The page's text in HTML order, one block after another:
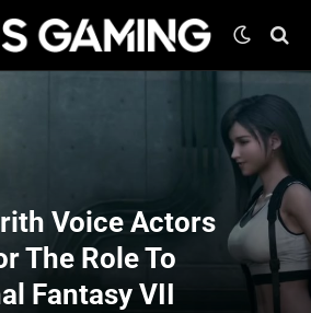
Voice Actors
The Role To
Fantasy VII